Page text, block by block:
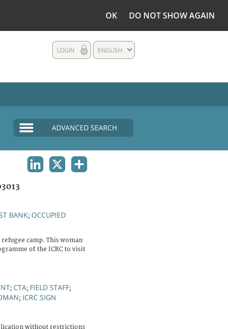
OK DO NOT SHOW AGAIN
ENGLISH
LOGIN
ADVANCED SEARCH
BANK; OCCUPIED
camp. This woman
of the ICRC to visit
; CTA; FIELD STAFF;
; ICRC SIGN
without restrictions